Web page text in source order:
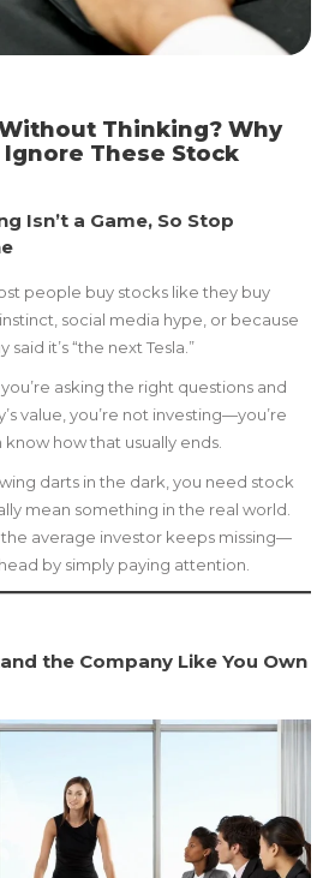
Thinking? Why
These Stock
Isn’t a Game, So Stop
people buy stocks like they buy
social media hype, or because
it’s “the next Tesla.”
asking the right questions and
value, you’re not investing—you’re
how that usually ends.
darts in the dark, you need stock
mean something in the real world.
the average investor keeps missing—
by simply paying attention.
the Company Like You Own